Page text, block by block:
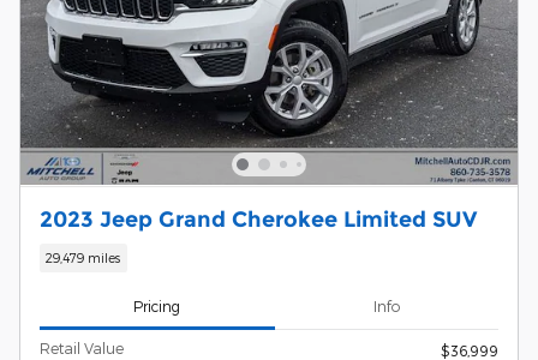
2023 Jeep Grand Cherokee Limited SUV
29,479 miles
Pricing Info
Retail Value
$36,999